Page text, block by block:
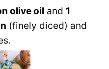
olive oil and 1
(finely diced) and